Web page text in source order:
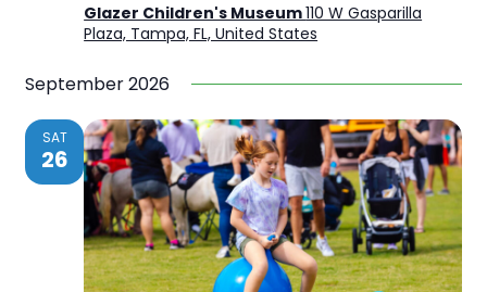
Glazer Children's Museum110 W Gasparilla
Plaza, Tampa, FL, United States
September 2026
SAT
26